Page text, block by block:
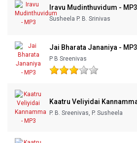
Iravu Mudinthuvidum - MP3
Susheela P. B. Srinivas
Jai Bharata Jananiya - MP3
P B Sreenivas
Kaatru Veliyidai
P. B. Sreenivas, P. Susheela